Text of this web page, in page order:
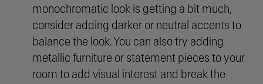
monochromatic look is getting a bit much,
consider adding darker or neutral accents to
balance the look. You can also try adding
metallic furniture or statement pieces to your
room to add visual interest and break the